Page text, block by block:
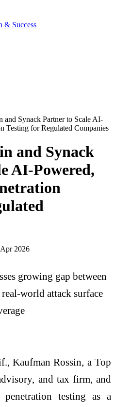
& Success
and Synack Partner to Scale AI-
Testing for Regulated Companies
and Synack
AI-Powered,
2026
growing gap between
world attack surface
Kaufman Rossin, a Top
and tax firm, and
testing as a